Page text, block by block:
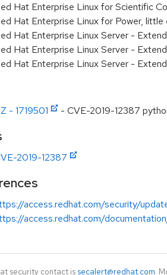
Hat Enterprise Linux for Scientific
Hat Enterprise Linux for Power,
Hat Enterprise Linux Server -
Hat Enterprise Linux Server -
Hat Enterprise Linux Server -
- 1719501 - CVE-2019-12387
2019-12387
access.redhat.com/security/
access.redhat.com/
security contact is secalert@redhat.com.